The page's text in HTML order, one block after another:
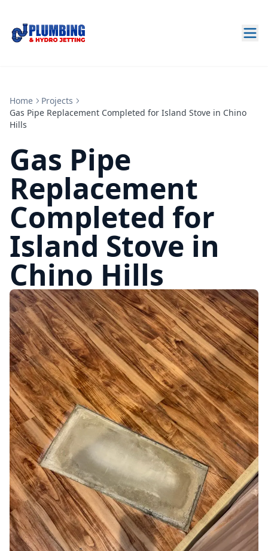
Home
Projects
Gas Pipe Replacement Completed for Island Stove in Chino
Hills
Gas Pipe
Replacement
Completed for
Island Stove in
Chino Hills